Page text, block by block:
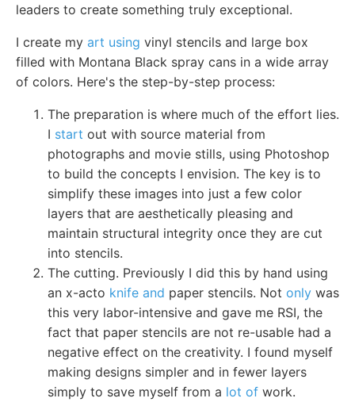
leaders to create something truly exceptional.
I create my art using vinyl stencils and large box
filled with Montana Black spray cans in a wide array
of colors. Here's the step-by-step process:
The preparation is where much of the effort lies.
I start out with source material from
photographs and movie stills, using Photoshop
to build the concepts I envision. The key is to
simplify these images into just a few color
layers that are aesthetically pleasing and
maintain structural integrity once they are cut
into stencils.
The cutting. Previously I did this by hand using
an x-acto knife and paper stencils. Not only was
this very labor-intensive and gave me RSI, the
fact that paper stencils are not re-usable had a
negative effect on the creativity. I found myself
making designs simpler and in fewer layers
simply to save myself from a lot of work.